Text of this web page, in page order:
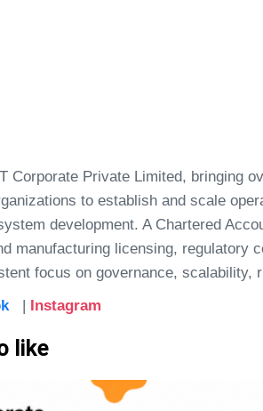
Corporate Private Limited, bringing
to establish and scale
development. A Chartered
manufacturing licensing, regulatory
focus on governance, scalability,
| Instagram
like